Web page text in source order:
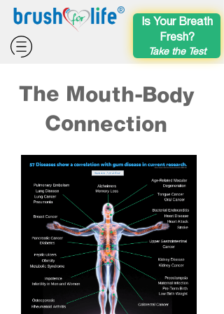
®
Is Your Breath
Fresh?
Take the Test
The Mouth-Body
Connection